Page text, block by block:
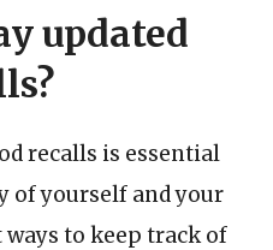
updated
recalls is essential
of yourself and your
to keep track of